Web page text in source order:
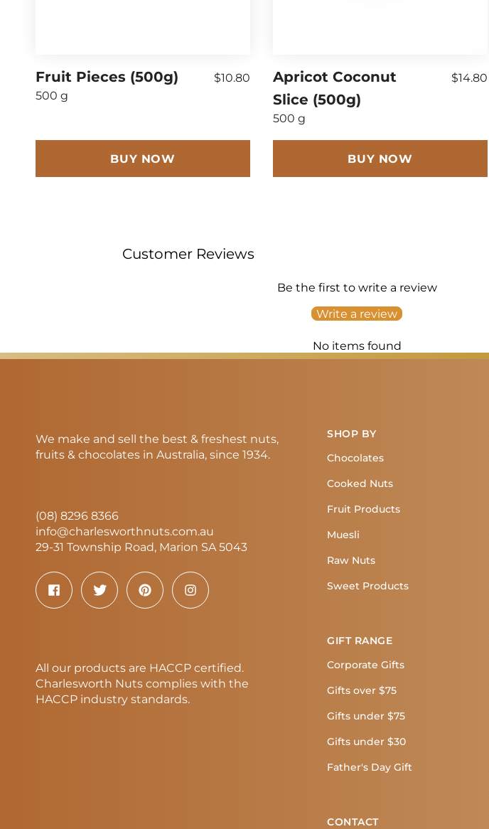
Fruit Pieces (500g)
500 g
$10.80
BUY NOW
Apricot Coconut
Slice (500g)
500 g
$14.80
BUY NOW
Customer Reviews
Be the first to write a review
Write a review
No items found
We make and sell the best & freshest nuts,
fruits & chocolates in Australia, since 1934.
(08) 8296 8366
info@charlesworthnuts.com.au
29-31 Township Road, Marion SA 5043
All our products are HACCP certified.
Charlesworth Nuts complies with the
HACCP industry standards.
SHOP BY
Chocolates
Cooked Nuts
Fruit Products
Muesli
Raw Nuts
Sweet Products
GIFT RANGE
Corporate Gifts
Gifts over $75
Gifts under $75
Gifts under $30
Father's Day Gift
CONTACT